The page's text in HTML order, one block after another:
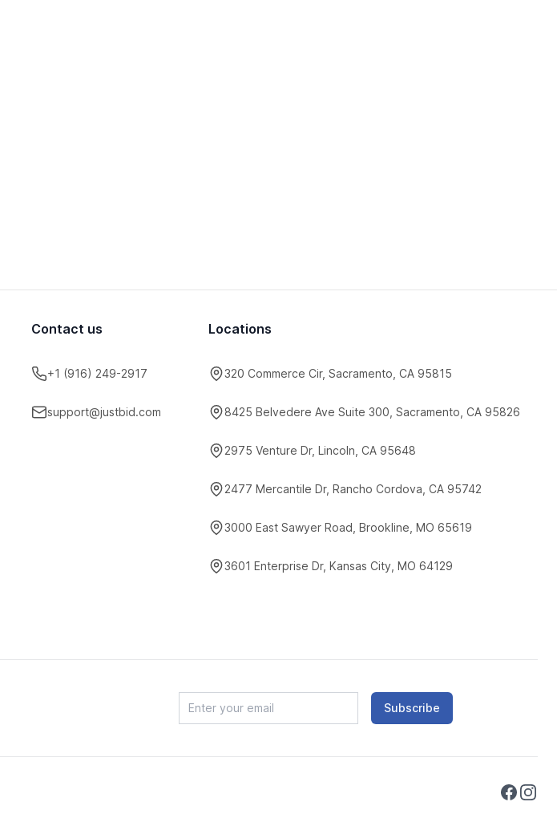
Contact us
+1 (916) 249-2917
support@justbid.com
Locations
320 Commerce Cir, Sacramento, CA 95815
8425 Belvedere Ave Suite 300, Sacramento, CA 95826
2975 Venture Dr, Lincoln, CA 95648
2477 Mercantile Dr, Rancho Cordova, CA 95742
3000 East Sawyer Road, Brookline, MO 65619
3601 Enterprise Dr, Kansas City, MO 64129
Subscribe